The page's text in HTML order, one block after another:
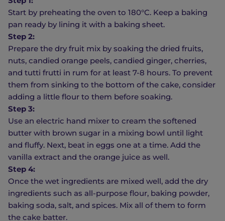
Start by preheating the oven to 180°C. Keep a baking
pan ready by lining it with a baking sheet.
Step 2:
Prepare the dry fruit mix by soaking the dried fruits,
nuts, candied orange peels, candied ginger, cherries,
and tutti frutti in rum for at least 7-8 hours. To prevent
them from sinking to the bottom of the cake, consider
adding a little flour to them before soaking.
Step 3:
Use an electric hand mixer to cream the softened
butter with brown sugar in a mixing bowl until light
and fluffy. Next, beat in eggs one at a time. Add the
vanilla extract and the orange juice as well.
Step 4:
Once the wet ingredients are mixed well, add the dry
ingredients such as all-purpose flour, baking powder,
baking soda, salt, and spices. Mix all of them to form
the cake batter.